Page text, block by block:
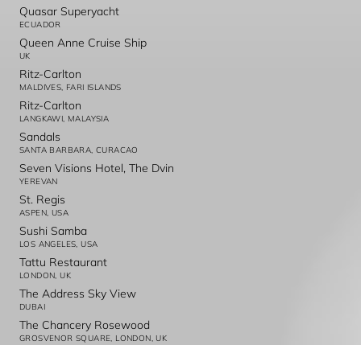
Quasar Superyacht
ECUADOR
Queen Anne Cruise Ship
UK
Ritz-Carlton
MALDIVES, FARI ISLANDS
Ritz-Carlton
LANGKAWI, MALAYSIA
Sandals
SANTA BARBARA, CURACAO
Seven Visions Hotel, The Dvin
YEREVAN
St. Regis
ASPEN, USA
Sushi Samba
LOS ANGELES, USA
Tattu Restaurant
LONDON, UK
The Address Sky View
DUBAI
The Chancery Rosewood
GROSVENOR SQUARE, LONDON, UK